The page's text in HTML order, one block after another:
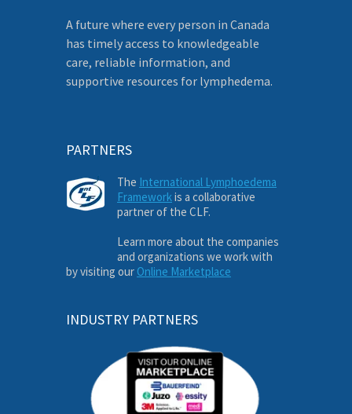
A future where every person in Canada
has timely access to knowledgeable
care, reliable information, and
supportive resources for lymphedema.
PARTNERS
The International Lymphoedema
Framework is a collaborative
partner of the CLF.
Learn more about the companies
and organizations we work with
by visiting our Online Marketplace
INDUSTRY PARTNERS